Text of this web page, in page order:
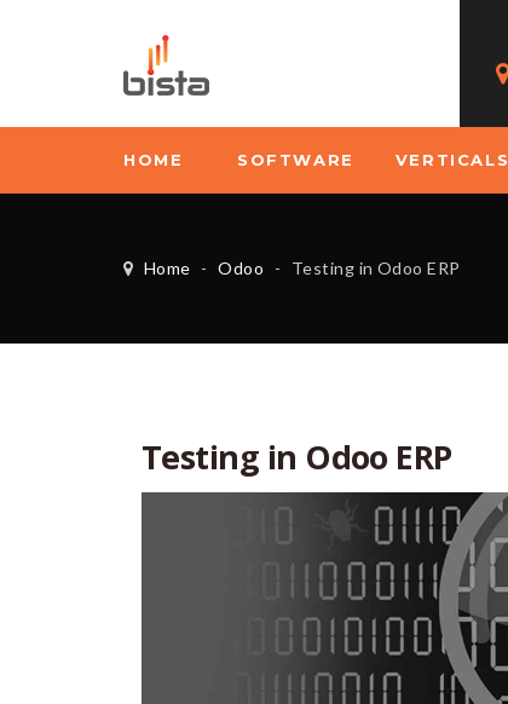
HOME SOFTWARE VERTICALS
Home - Odoo - Testing in Odoo ERP
Testing in Odoo ERP